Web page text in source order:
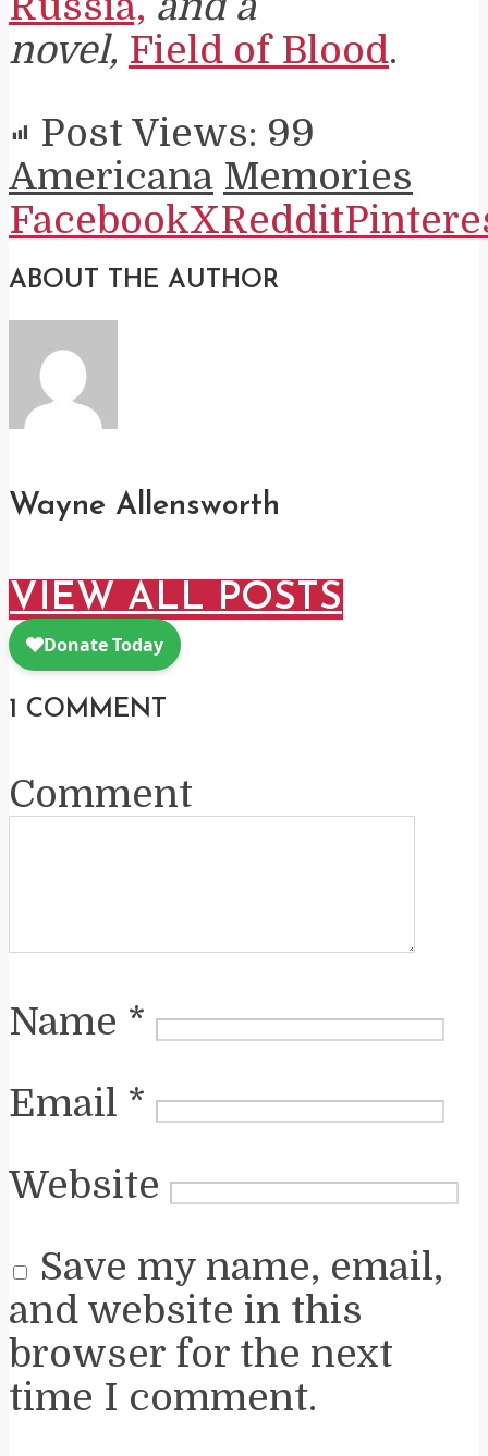
novel, Field of Blood.
Post Views: 99
Americana Memories
FacebookXReddit
ABOUT THE AUTHOR
Wayne Allensworth
VIEW ALL POSTS
1 COMMENT
Comment
Name *
Email *
Website
Save my name, email,
and website in this
browser for the next
time I comment.